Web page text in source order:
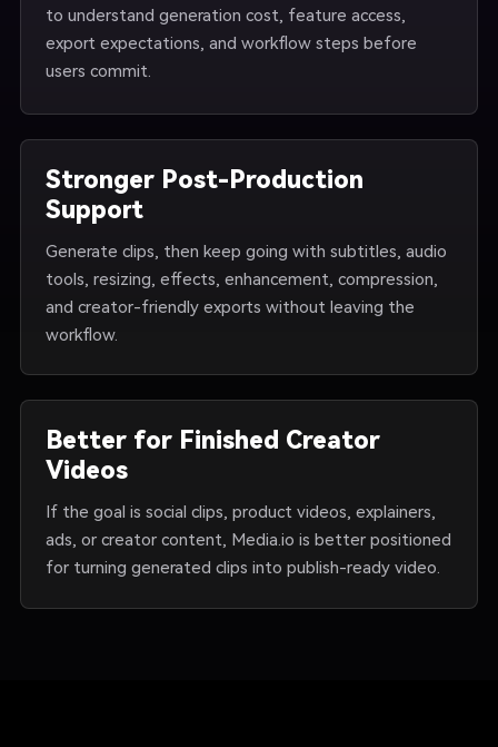
to understand generation cost, feature access,
export expectations, and workflow steps before
users commit.
Stronger Post-Production
Support
Generate clips, then keep going with subtitles, audio
tools, resizing, effects, enhancement, compression,
and creator-friendly exports without leaving the
workflow.
Better for Finished Creator
Videos
If the goal is social clips, product videos, explainers,
ads, or creator content, Media.io is better positioned
for turning generated clips into publish-ready video.